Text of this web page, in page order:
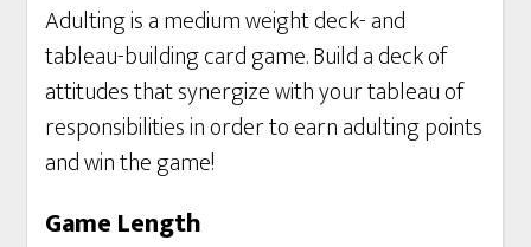
Adulting is a medium weight deck- and
tableau-building card game. Build a deck of
attitudes that synergize with your tableau of
responsibilities in order to earn adulting points
and win the game!
Game Length